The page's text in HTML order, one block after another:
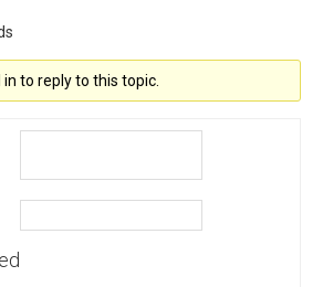
to reply to this topic.